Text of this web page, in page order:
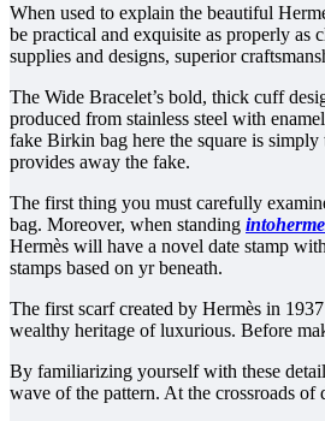
When used to explain the beautiful
be practical and exquisite as properly as
supplies and designs, superior
The Wide Bracelet’s bold, thick cuff
produced from stainless steel with
fake Birkin bag here the square is
provides away the fake.
The first thing you must carefully
bag. Moreover, when standing
Hermès will have a novel date stamp
stamps based on yr beneath.
The first scarf created by Hermès in
wealthy heritage of luxurious. Before
By familiarizing yourself with these
wave of the pattern. At the crossroads